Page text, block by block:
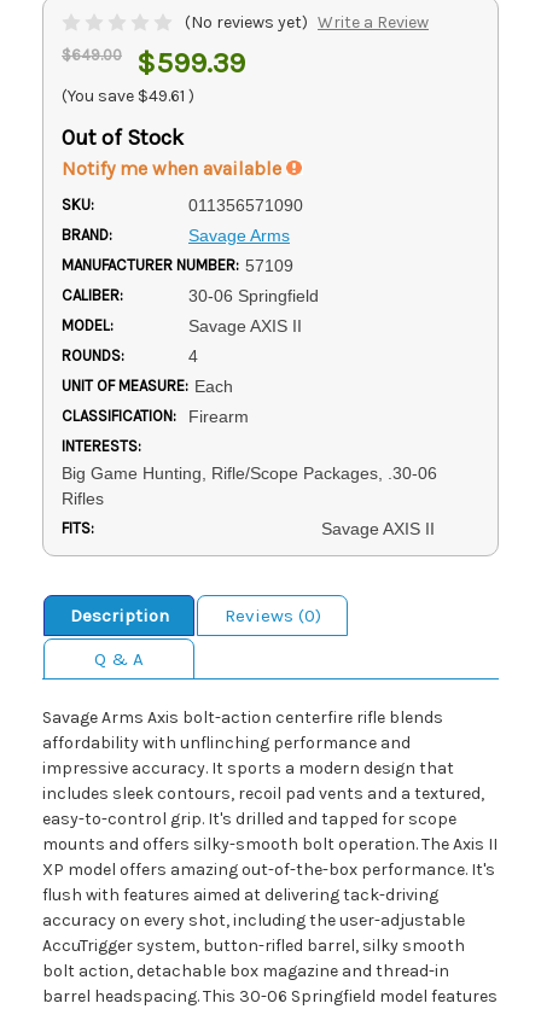
(No reviews yet) Write a Review
$649.00 $599.39
(You save $49.61 )
Out of Stock
Notify me when available
SKU: 011356571090
BRAND: Savage Arms
MANUFACTURER NUMBER: 57109
CALIBER: 30-06 Springfield
MODEL: Savage AXIS II
ROUNDS: 4
UNIT OF MEASURE: Each
CLASSIFICATION: Firearm
INTERESTS:
Big Game Hunting, Rifle/Scope Packages, .30-06
Rifles
FITS: Savage AXIS II
Description
Reviews (0)
Q & A
Savage Arms Axis bolt-action centerfire rifle blends
affordability with unflinching performance and
impressive accuracy. It sports a modern design that
includes sleek contours, recoil pad vents and a textured,
easy-to-control grip. It's drilled and tapped for scope
mounts and offers silky-smooth bolt operation. The Axis II
XP model offers amazing out-of-the-box performance. It's
flush with features aimed at delivering tack-driving
accuracy on every shot, including the user-adjustable
AccuTrigger system, button-rifled barrel, silky smooth
bolt action, detachable box magazine and thread-in
barrel headspacing. This 30-06 Springfield model features